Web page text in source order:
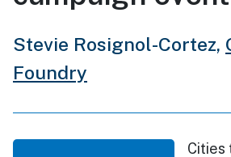
Stevie Rosignol-Cortez,
Foundry
Cities